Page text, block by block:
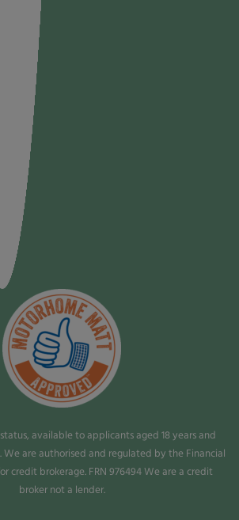
available to applicants aged 18 years and
We are authorised and regulated by the Financial
credit brokerage. FRN 976494 We are a credit
broker not a lender.